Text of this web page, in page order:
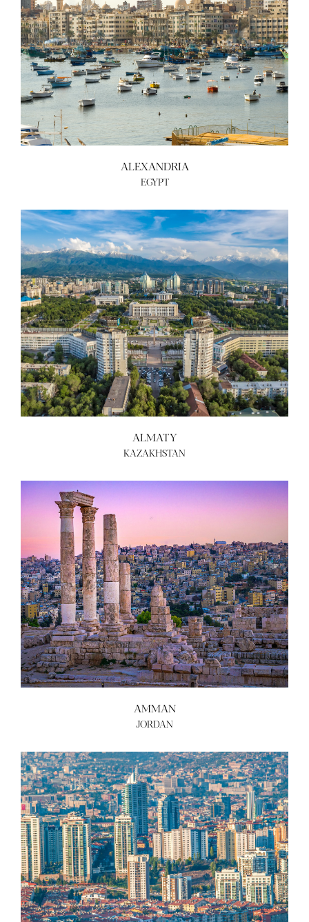
ALEXANDRIA
EGYPT
ALMATY
KAZAKHSTAN
AMMAN
JORDAN
ABOUT US
BECOME A GREEN CITY
ELIGIBILITY
VIDEOS
CONTACT
greencities@ebrd.com
Terms & Conditions
Cookies
All rights reserved 2026©EBRD